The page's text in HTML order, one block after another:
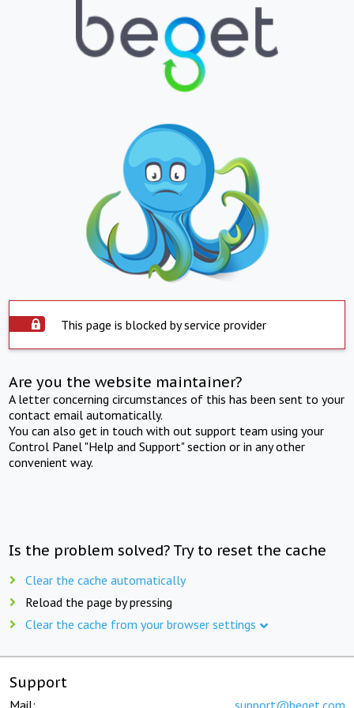
This page is blocked by service provider
Are you the website maintainer?
A letter concerning circumstances of this has been sent to your
contact email automatically.
You can also get in touch with out support team using your
Control Panel "Help and Support" section or in any other
convenient way.
Is the problem solved? Try to reset the cache
Clear the cache automatically
Reload the page by pressing
Clear the cache from your browser settings
Support
Mail: support@beget.com